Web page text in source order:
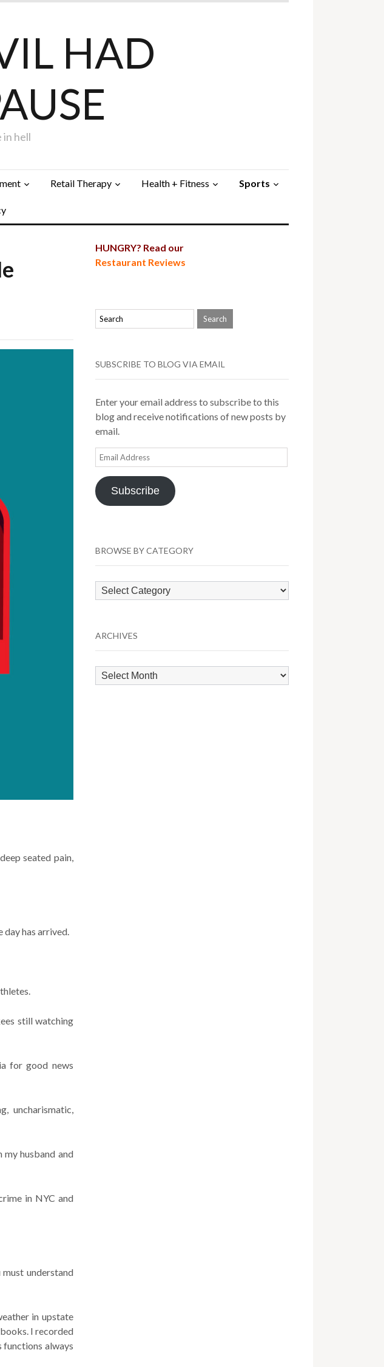
HAD
in hell
Retail Therapy Health + Fitness Sports
seated pain,
has arrived.
still watching
for good news
uncharismatic,
husband and
in NYC and
understand
in upstate
I recorded
functions always
HUNGRY? Read our
Restaurant Reviews
SUBSCRIBE TO BLOG VIA EMAIL
Enter your email address to subscribe to this
blog and receive notifications of new posts by
email.
Email
Address
Subscribe
BROWSE BY CATEGORY
Browse
by
ARCHIVES
Archives